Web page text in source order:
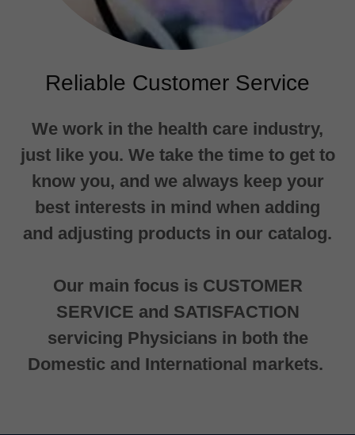
Reliable Customer Service
We work in the health care industry,
just like you. We take the time to get to
know you, and we always keep your
best interests in mind when adding
and adjusting products in our catalog.
Our main focus is CUSTOMER
SERVICE and SATISFACTION
servicing Physicians in both the
Domestic and International markets.